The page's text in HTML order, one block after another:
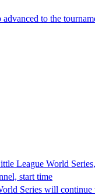
to the
League World
start time
Series will continue